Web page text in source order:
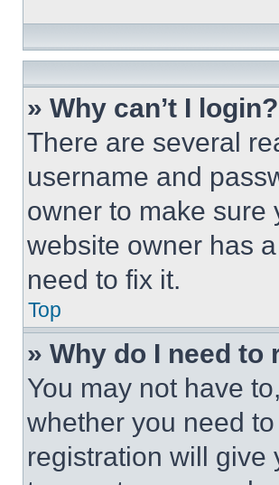
» Why can’t I login?
There are several
username and
owner to make sure
website owner has
need to fix it.
Top
» Why do I need to
You may not have
whether you need
registration will give